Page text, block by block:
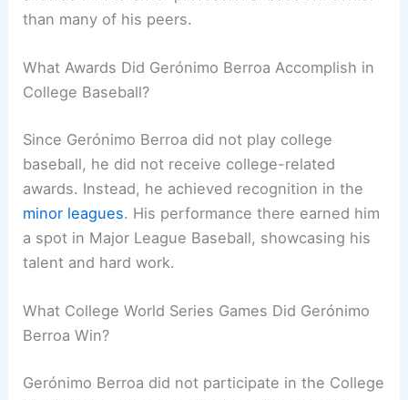
than many of his peers.
What Awards Did Gerónimo Berroa Accomplish in
College Baseball?
Since Gerónimo Berroa did not play college
baseball, he did not receive college-related
awards. Instead, he achieved recognition in the
minor leagues. His performance there earned him
a spot in Major League Baseball, showcasing his
talent and hard work.
What College World Series Games Did Gerónimo
Berroa Win?
Gerónimo Berroa did not participate in the College